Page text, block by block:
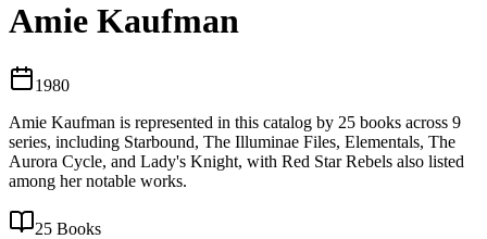
Amie Kaufman
1980
Amie Kaufman is represented in this catalog by 25 books across 9
series, including Starbound, The Illuminae Files, Elementals, The
Aurora Cycle, and Lady's Knight, with Red Star Rebels also listed
among her notable works.
25 Books